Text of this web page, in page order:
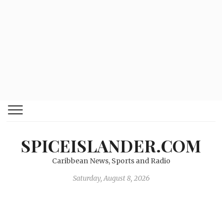
SPICEISLANDER.COM
Caribbean News, Sports and Radio
Saturday, August 8, 2026